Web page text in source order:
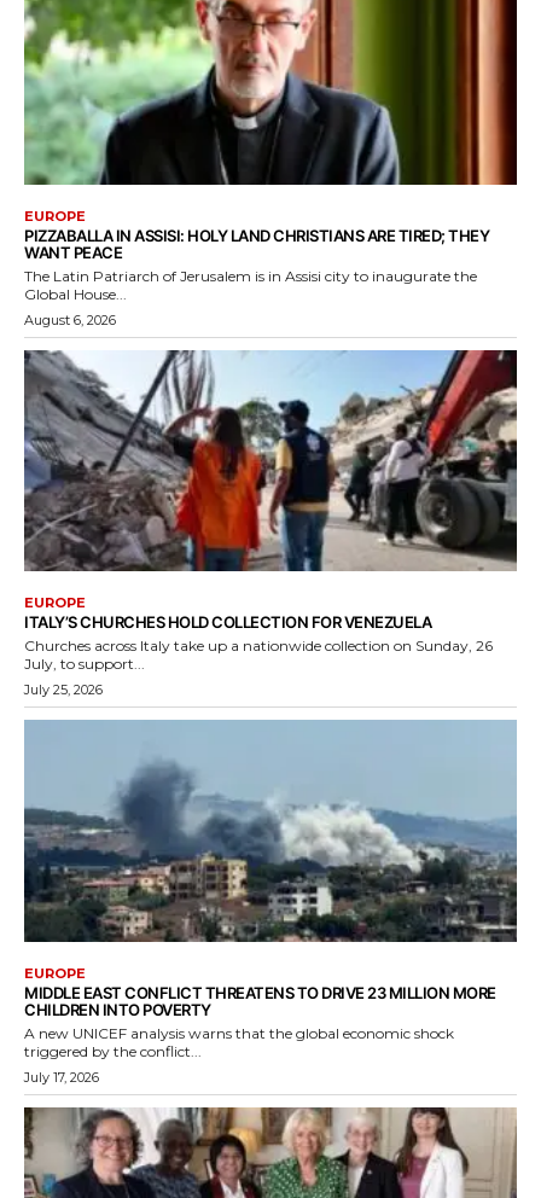
EUROPE
PIZZABALLA IN ASSISI: HOLY LAND CHRISTIANS ARE TIRED; THEY
WANT PEACE
The Latin Patriarch of Jerusalem is in Assisi city to inaugurate the
Global House...
August 6, 2026
EUROPE
ITALY’S CHURCHES HOLD COLLECTION FOR VENEZUELA
Churches across Italy take up a nationwide collection on Sunday, 26
July, to support...
July 25, 2026
EUROPE
MIDDLE EAST CONFLICT THREATENS TO DRIVE 23 MILLION MORE
CHILDREN INTO POVERTY
A new UNICEF analysis warns that the global economic shock
triggered by the conflict...
July 17, 2026